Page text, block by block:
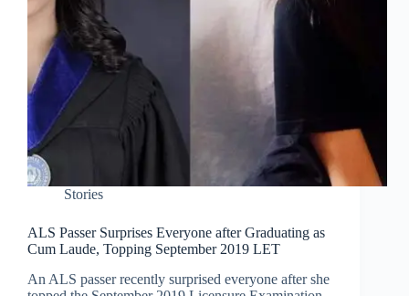
Stories
ALS Passer Surprises Everyone after Graduating as
Cum Laude, Topping September 2019 LET
An ALS passer recently surprised everyone after she